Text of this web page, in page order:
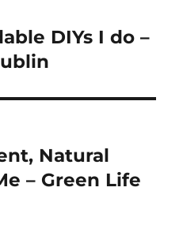
DIYs I do –
Natural
– Green Life